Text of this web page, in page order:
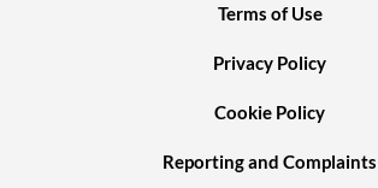
Terms of Use
Privacy Policy
Cookie Policy
Reporting and Complaints